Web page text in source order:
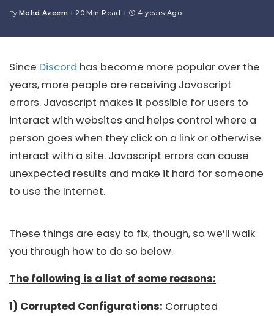
Posted
By Mohd Azeem 20 Min Read 4 years Ago
Since Discord has become more popular over the
years, more people are receiving Javascript
errors. Javascript makes it possible for users to
interact with websites and helps control where a
person goes when they click on a link or otherwise
interact with a site. Javascript errors can cause
unexpected results and make it hard for someone
to use the Internet.
These things are easy to fix, though, so we’ll walk
you through how to do so below.
The following is a list of some reasons:
1) Corrupted Configurations: Corrupted